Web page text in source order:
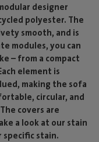
designer
polyester. The
smooth, and is
modules, you can
– from a compact
element is
making the sofa
circular, and
covers are
a look at our stain
stain.